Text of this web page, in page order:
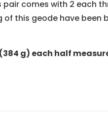
comes with 2 each
this geode have been
g) each half